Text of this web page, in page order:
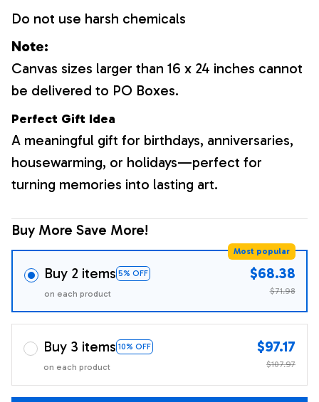
Do not use harsh chemicals
Note:
Canvas sizes larger than 16 x 24 inches cannot
be delivered to PO Boxes.
Perfect Gift Idea
A meaningful gift for birthdays, anniversaries,
housewarming, or holidays—perfect for
turning memories into lasting art.
Buy More Save More!
Buy 2 items 5% OFF
Most popular
on each product
$68.38
$71.98
Buy 3 items 10% OFF
on each product
$97.17
$107.97